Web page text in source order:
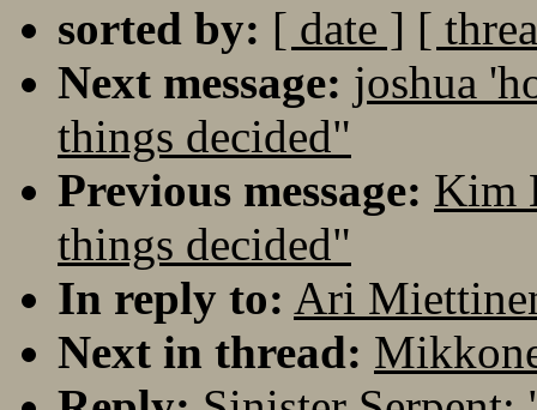
sorted by: [ date ] [
Next message: joshua
things decided"
Previous message: Kim
things decided"
In reply to: Ari
Next in thread: